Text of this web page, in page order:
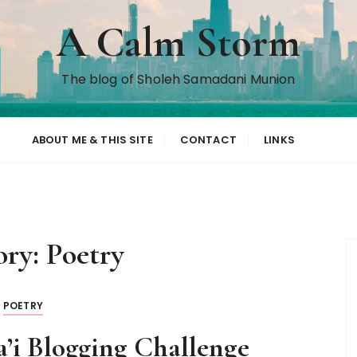
A Calm Storm
The blog of Sholeh Samadani Munion
ABOUT ME & THIS SITE CONTACT LINKS
Poetry
POETRY
Blogging Challenge